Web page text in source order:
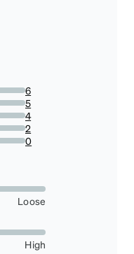
6
5
4
2
0
Loose
High